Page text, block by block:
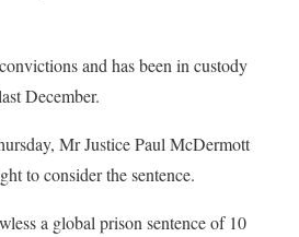
and has been in custody
December.
Mr Justice Paul McDermott
to consider the sentence.
a global prison sentence of 10